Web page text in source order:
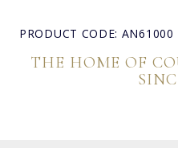
PRODUCT CODE: AN61000
THE HOME OF